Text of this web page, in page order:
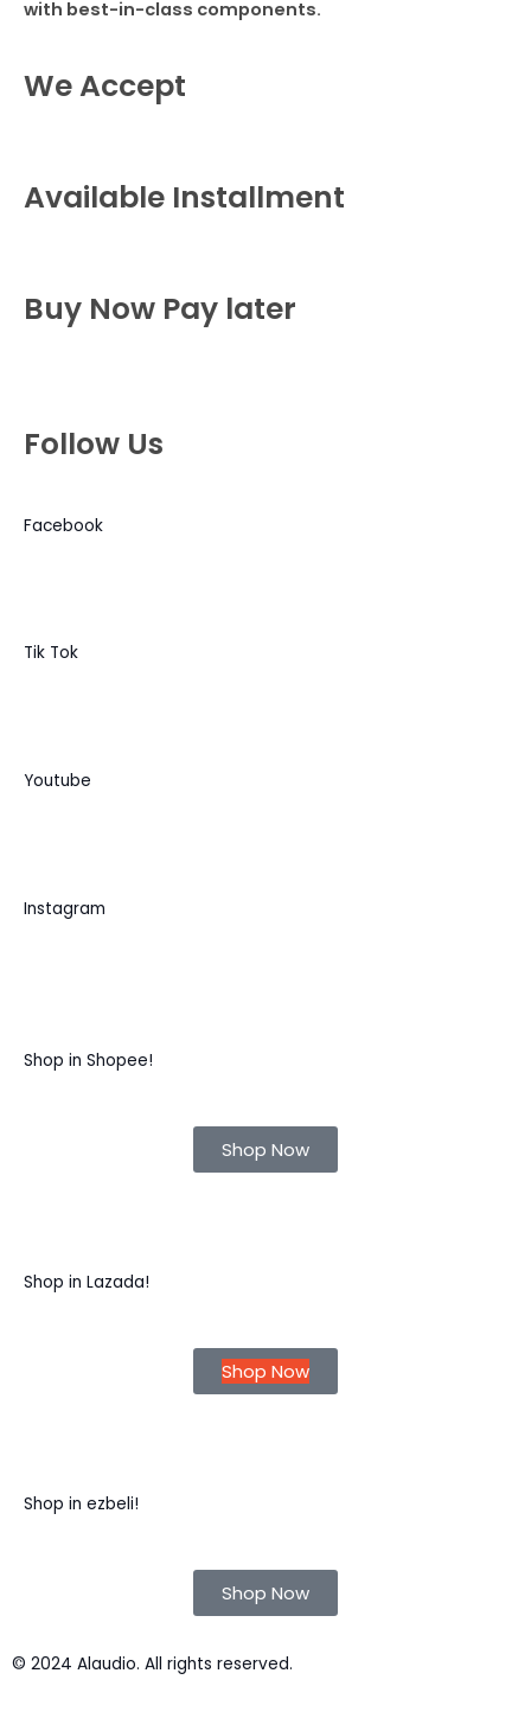
with best-in-class components.
We Accept
Available Installment
Buy Now Pay later
Follow Us
Facebook
Tik Tok
Youtube
Instagram
Shop in Shopee!
Shop Now
Shop in Lazada!
Shop Now
Shop in ezbeli!
Shop Now
© 2024 Alaudio. All rights reserved.